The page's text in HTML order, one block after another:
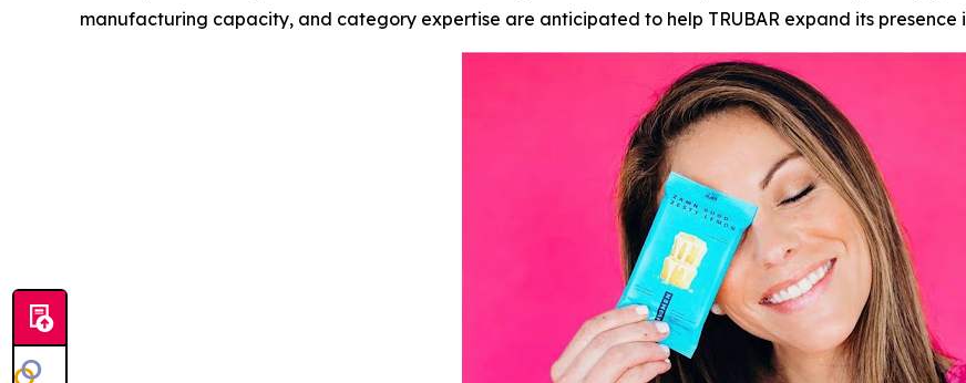
manufacturing capacity, and category expertise are anticipated to help TRUBAR expand its